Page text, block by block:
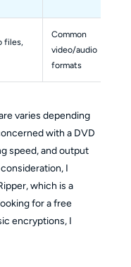
files,
Common
video/audio
formats
varies depending
with a DVD
speed, and output
I
which is a
for a free
encryptions, I